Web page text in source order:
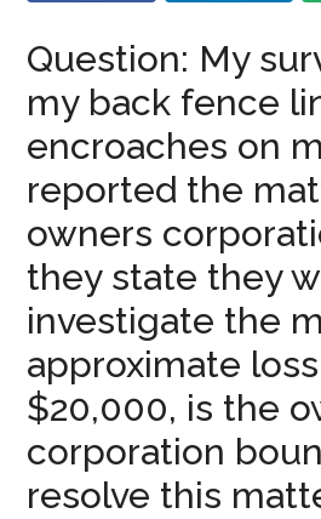
Question: My
my back fence
encroaches on
reported the
owners
they state they
investigate the
approximate
$20,000, is the
corporation
resolve this